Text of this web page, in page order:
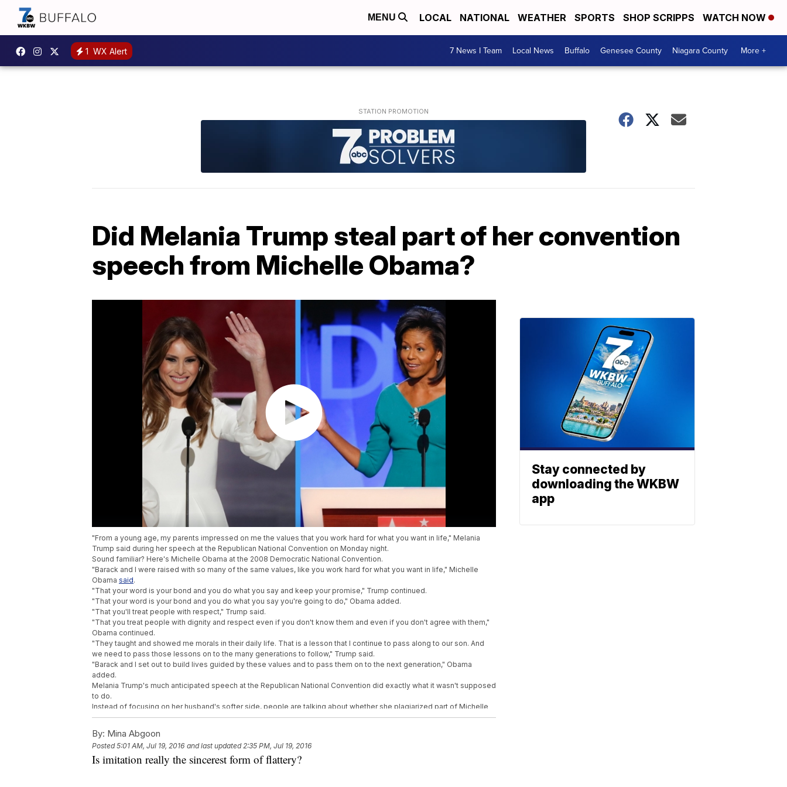
MENU LOCAL NATIONAL WEATHER SPORTS SHOP SCRIPPS WATCH NOW
1 WX Alert 7 News I Team Local News Buffalo Genesee County Niagara County More +
Did Melania Trump steal part of her convention
speech from Michelle Obama?
"From a young age, my parents impressed on me the values that you work hard for what you want in life," Melania
Trump said during her speech at the Republican National Convention on Monday night.
Sound familiar? Here's Michelle Obama at the 2008 Democratic National Convention.
"Barack and I were raised with so many of the same values, like you work hard for what you want in life," Michelle
Obama said.
"That your word is your bond and you do what you say and keep your promise," Trump continued.
"That your word is your bond and you do what you say you're going to do," Obama added.
"That you'll treat people with respect," Trump said.
"That you treat people with dignity and respect even if you don't know them and even if you don't agree with them,"
Obama continued.
"They taught and showed me morals in their daily life. That is a lesson that I continue to pass along to our son. And
we need to pass those lessons on to the many generations to follow," Trump said.
"Barack and I set out to build lives guided by these values and to pass them on to the next generation," Obama
added.
Melania Trump's much anticipated speech at the Republican National Convention did exactly what it wasn't supposed
to do.
Instead of focusing on her husband's softer side, people are talking about whether she plagiarized part of Michelle
Obama's 2008 Democratic National Convention speech.
"Because we want our children in this nation to know that the only limitation to your achievements is the strength of
your dreams and your willingness to work for them," Trump explained.
"Because we want our children and all children in this nation to know that the only limit to the height of your
By: Mina Abgoon
Posted5:01 AM, Jul 19, 2016 and last updated 2:35 PM, Jul 19, 2016
Is imitation really the sincerest form of flattery?
Stay connected by
downloading the WKBW
app